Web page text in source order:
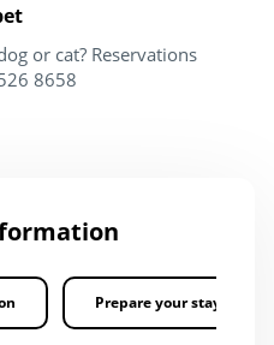
or cat? Reservations
8658
Prepare your stay